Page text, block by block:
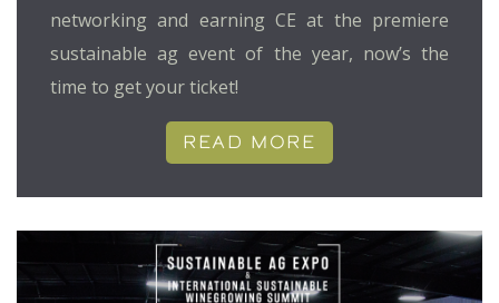
networking and earning CE at the premiere
sustainable ag event of the year, now’s the
time to get your ticket!
READ MORE